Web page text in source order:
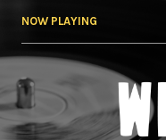
NOW PLAYING